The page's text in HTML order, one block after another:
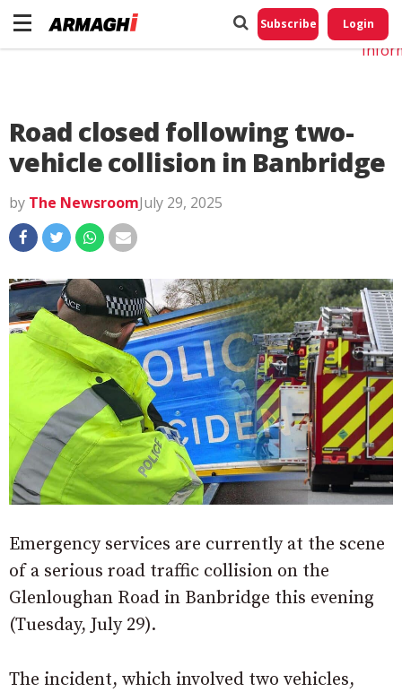
Subscribe Login
Road closed following two-
vehicle collision in Banbridge
by The NewsroomJuly 29, 2025
Emergency services are currently at the scene
of a serious road traffic collision on the
Glenloughan Road in Banbridge this evening
(Tuesday, July 29).
The incident, which involved two vehicles,
Do
My